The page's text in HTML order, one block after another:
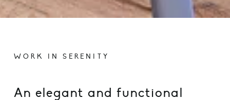
WORK IN SERENITY
An elegant and functional